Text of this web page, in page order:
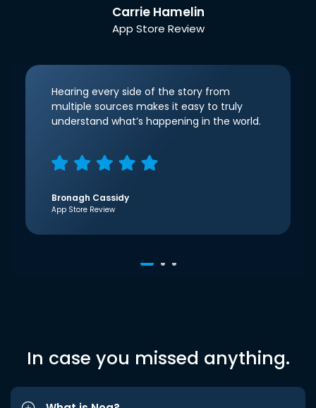
Carrie Hamelin
App Store Review
Hearing every side of the story from
multiple sources makes it easy to truly
understand what’s happening in the world.
Bronagh Cassidy
App Store Review
In case you missed anything.